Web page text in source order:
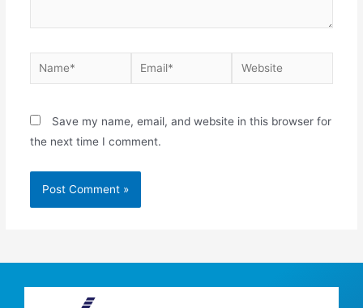
Save my name, email, and website in this browser for
the next time I comment.